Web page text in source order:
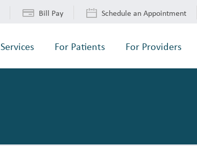
Bill Pay Schedule an Appointment
Services For Patients For Providers